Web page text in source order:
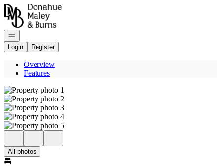
Go to: Homepage
Open navigation
Login
Register
Overview
Features
All photos